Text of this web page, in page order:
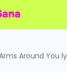
Arms Around You